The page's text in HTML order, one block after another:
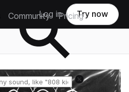
Community Pricing
Log in Try now
Reset search